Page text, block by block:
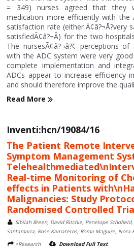
= 349) nurses agreed that they
medication more efficiently with the
satisfaction rate (either Ã¢â?¬Å?very
satisfiedÃ¢â?¬Â) for the two
The nursesÃ¢â?¬â?¢ perceptions
with the ADC system were very
complete implementation and
ADCs appear to increase efficiency
and should therefore improve the
Read More
Inventi:hcn/19084/16
The Patient Remote
Symptom Management
Real-time Monitoring of
effects in Patients
Malignancies: Study
Randomised Controlled
Sibilah Breen, David Ritchie, Penelope
Santamaria, Rose Kamateros, Roma Maguire, Nora
>Research
Download Full Text